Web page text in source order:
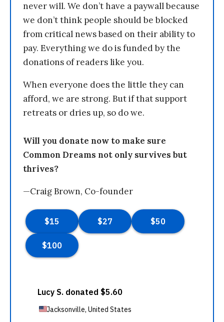
never will. We don’t have a paywall because
we don’t think people should be blocked
from critical news based on their ability to
pay. Everything we do is funded by the
donations of readers like you.
When everyone does the little they can
afford, we are strong. But if that support
retreats or dries up, so do we.
Will you donate now to make sure
Common Dreams not only survives but
thrives?
—Craig Brown, Co-founder